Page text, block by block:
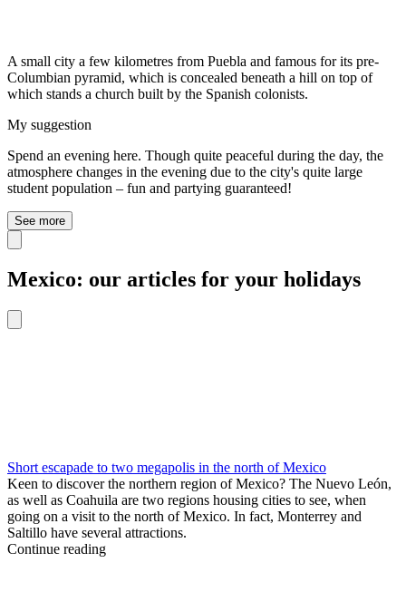
A small city a few kilometres from Puebla and famous for its pre-
Columbian pyramid, which is concealed beneath a hill on top of
which stands a church built by the Spanish colonists.
My suggestion
Spend an evening here. Though quite peaceful during the day, the
atmosphere changes in the evening due to the city's quite large
student population – fun and partying guaranteed!
See more
Mexico: our articles for your holidays
Short escapade to two megapolis in the north of Mexico
Keen to discover the northern region of Mexico? The Nuevo León,
as well as Coahuila are two regions housing cities to see, when
going on a visit to the north of Mexico. In fact, Monterrey and
Saltillo have several attractions.
Continue reading